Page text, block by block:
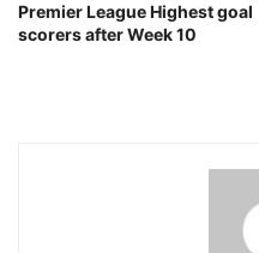
Premier League Highest goal
scorers after Week 10